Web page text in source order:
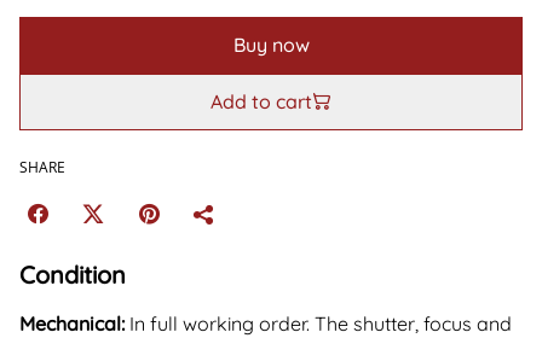
Buy now
Add to cart
SHARE
Condition
Mechanical: In full working order. The shutter, focus and